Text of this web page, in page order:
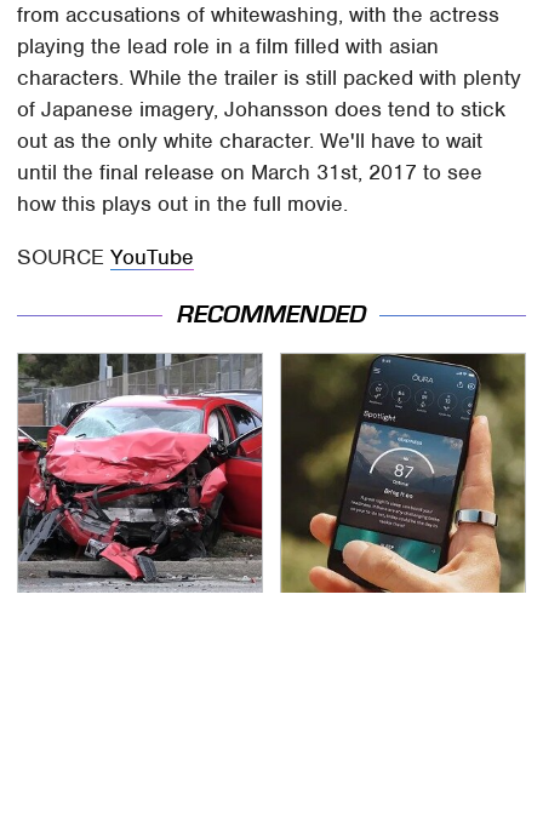
from accusations of whitewashing, with the actress
playing the lead role in a film filled with asian
characters. While the trailer is still packed with plenty
of Japanese imagery, Johansson does tend to stick
out as the only white character. We'll have to wait
until the final release on March 31st, 2017 to see
how this plays out in the full movie.
SOURCEYouTube
RECOMMENDED